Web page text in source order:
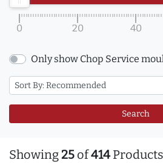
0 20 40
Only show Chop Service
Search
Showing25 of414Products